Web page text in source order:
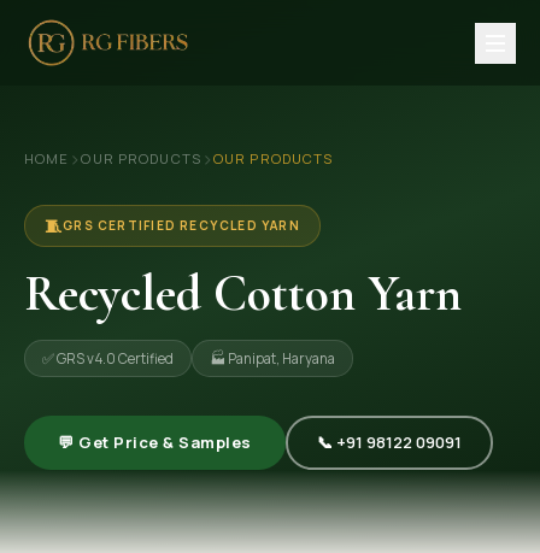
🏢 Company Profile
OUR PRODUCTS
🧵 Recycled Cotton Yarn
🪡 Recycled Knitting Yarn
🔀 Recycled Weaving Yarn
→ View All Products
HOME ›OUR PRODUCTS › OUR PRODUCTS
🧵GRS CERTIFIED RECYCLED YARN
Recycled Cotton Yarn
✅ GRS v4.0 Certified 🏭 Panipat, Haryana
💬 Get Price & Samples 📞 +91 98122 09091